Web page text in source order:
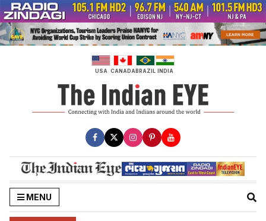
Skip
to
content
USA CANADABRAZIL INDIA
MENU